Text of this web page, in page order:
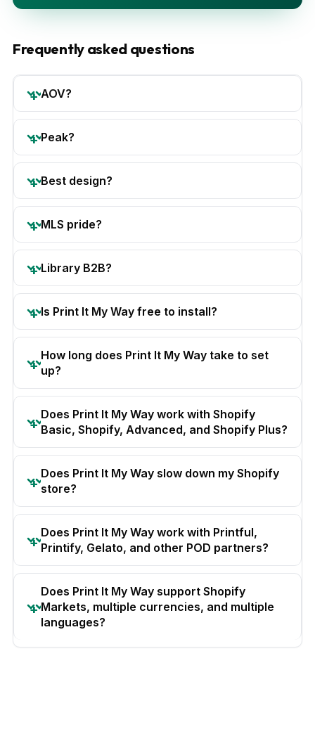
Frequently asked questions
AOV?
Peak?
Best design?
MLS pride?
Library B2B?
Is Print It My Way free to install?
How long does Print It My Way take to set
up?
Does Print It My Way work with Shopify
Basic, Shopify, Advanced, and Shopify Plus?
Does Print It My Way slow down my Shopify
store?
Does Print It My Way work with Printful,
Printify, Gelato, and other POD partners?
Does Print It My Way support Shopify
Markets, multiple currencies, and multiple
languages?